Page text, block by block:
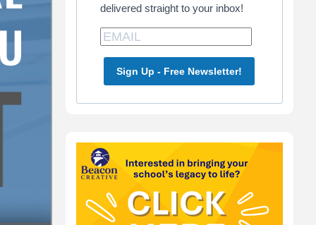
delivered straight to your inbox!
Sign Up - Free Newsletter!